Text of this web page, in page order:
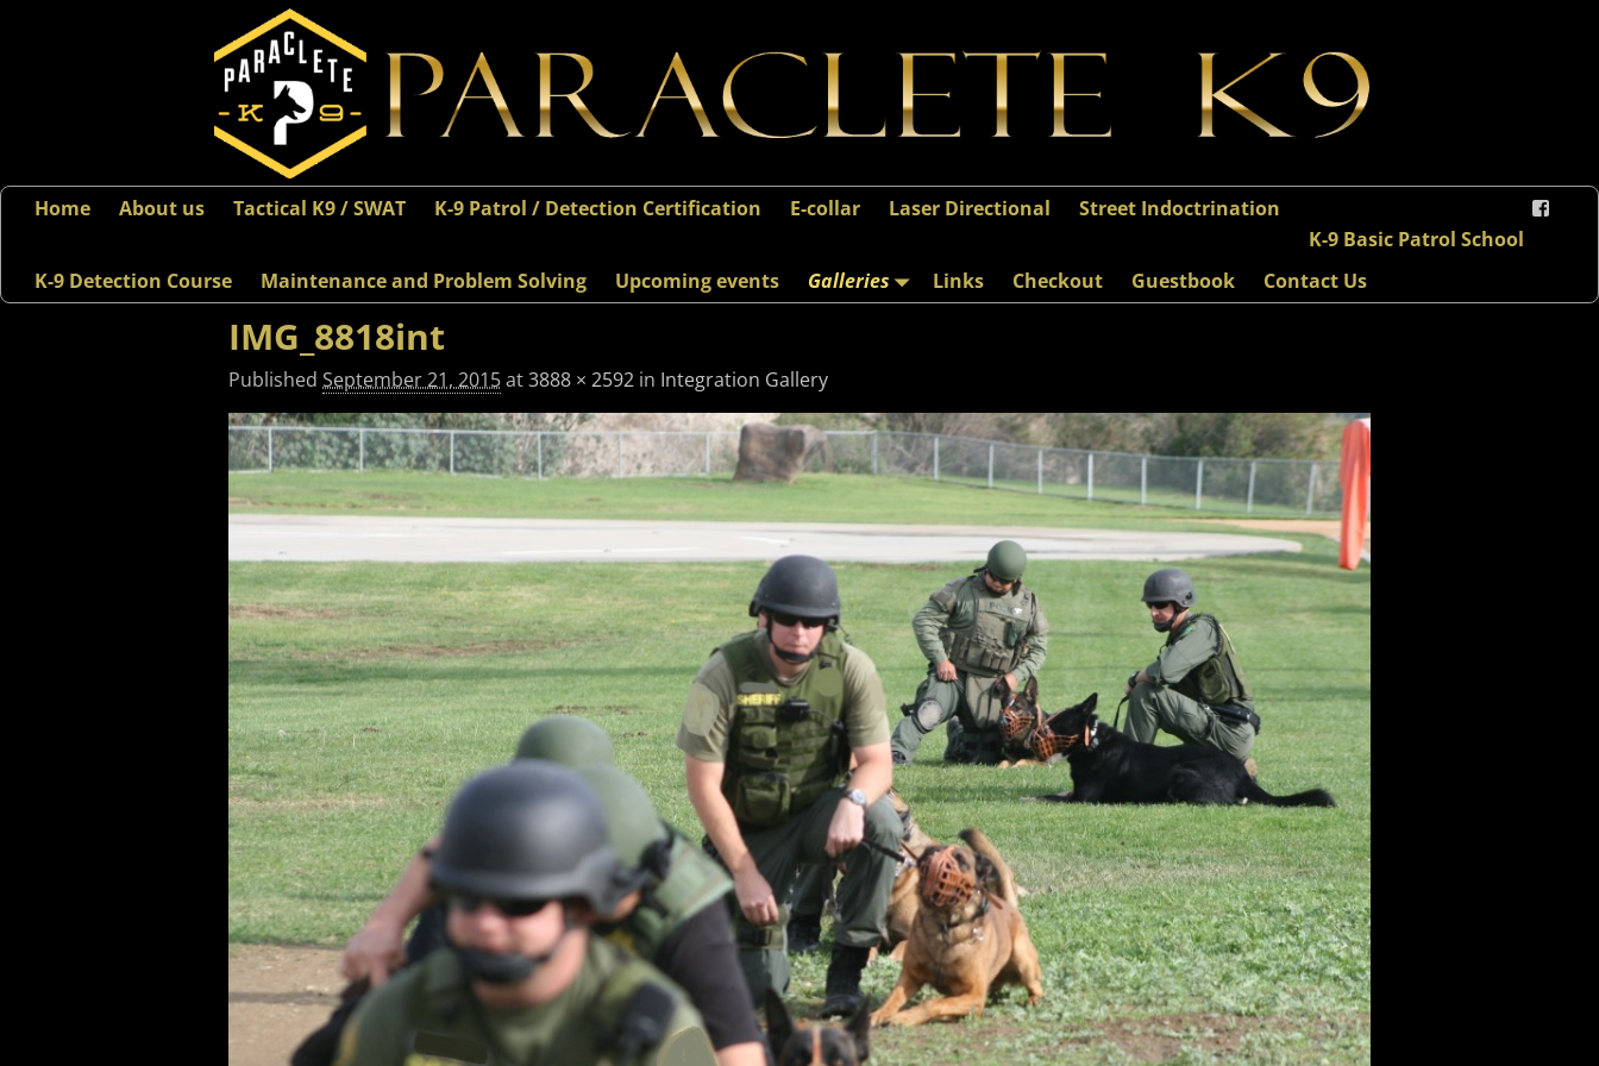
Home About us Tactical K9 / SWAT K-9 Patrol / Detection Certification E-collar Laser Directional
Street Indoctrination
K-9 Basic Patrol School
K-9 Detection Course
Maintenance and Problem Solving Upcoming events Galleries Links Checkout Guestbook Contact Us
IMG_8818int
Published September 21, 2015at3888 × 2592 in Integration Gallery